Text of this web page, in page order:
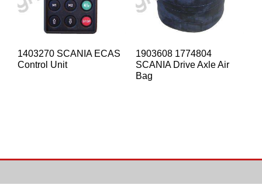
1403270 SCANIA ECAS
Control Unit
1903608 1774804
SCANIA Drive Axle Air
Bag